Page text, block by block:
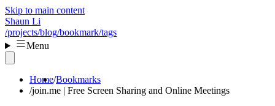
Skip to main content
Shaun Li
/projects/blog/bookmark/tags
Menu
Home Bookmarks
join.me | Free Screen Sharing and Online Meetings